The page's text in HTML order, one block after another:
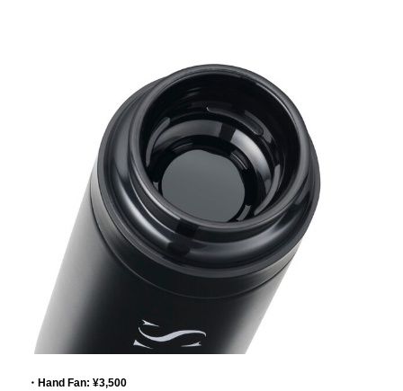
・Hand Fan: ¥3,500